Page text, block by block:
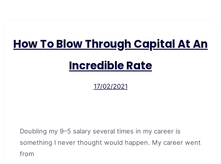
How To Blow Through Capital At An
Incredible Rate
17/02/2021
Doubling my 9–5 salary several times in my career is
something I never thought would happen. My career went
from